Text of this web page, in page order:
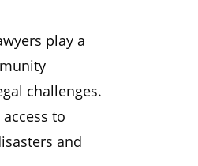
play a
challenges.
to
and